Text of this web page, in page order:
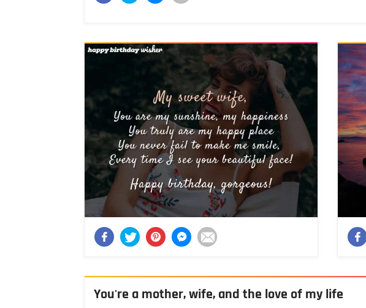
You're a mother, wife, and the love of my life